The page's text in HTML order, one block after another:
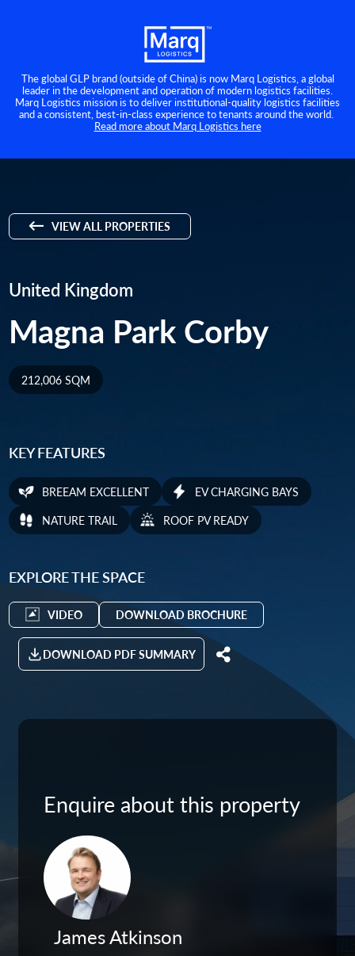
The global GLP brand (outside of China) is now Marq Logistics, a global
leader in the development and operation of modern logistics facilities.
Marq Logistics mission is to deliver institutional-quality logistics facilities
and a consistent, best-in-class experience to tenants around the world.
Read more about Marq Logistics here
VIEW ALL PROPERTIES
United Kingdom
Magna Park Corby
212,006 SQM
KEY FEATURES
BREEAM EXCELLENT
EV CHARGING BAYS
NATURE TRAIL
ROOF PV READY
EXPLORE THE SPACE
VIDEO DOWNLOAD BROCHURE
DOWNLOAD PDF SUMMARY
Enquire about this property
James Atkinson